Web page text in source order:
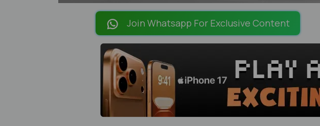
Join Whatsapp For Exclusive Content